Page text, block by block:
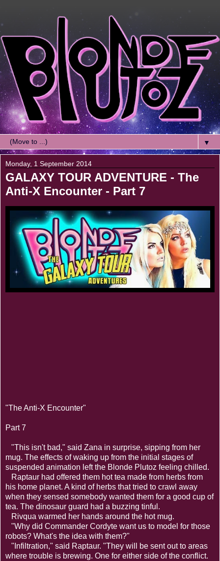
▼
Monday, 1 September 2014
GALAXY TOUR ADVENTURE - The
Anti-X Encounter - Part 7
"The Anti-X Encounter"
Part 7
"This isn't bad," said Zana in surprise, sipping from her
mug. The effects of waking up from the initial stages of
suspended animation left the Blonde Plutoz feeling chilled.
Raptaur had offered them hot tea made from herbs from
his home planet. A kind of herbs that tried to crawl away
when they sensed somebody wanted them for a good cup of
tea. The dinosaur guard had a buzzing tinful.
Rivqua warmed her hands around the hot mug.
"Why did Commander Cordyte want us to model for those
robots? What's the idea with them?"
"Infiltration," said Raptaur. "They will be sent out to areas
where trouble is brewing. One for either side of the conflict.